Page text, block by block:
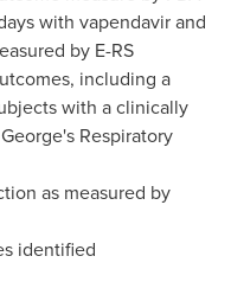
with vapendavir and
by E-RS
including a
with a clinically
Respiratory
as measured by
identified